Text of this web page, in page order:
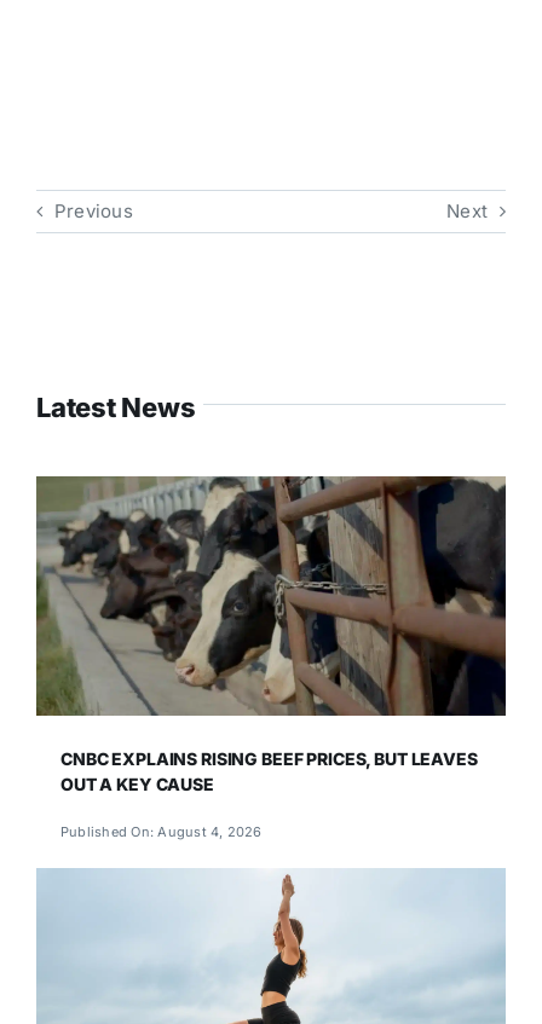
Previous Next
Latest News
CNBC EXPLAINS RISING BEEF PRICES, BUT LEAVES
OUT A KEY CAUSE
Published On: August 4, 2026